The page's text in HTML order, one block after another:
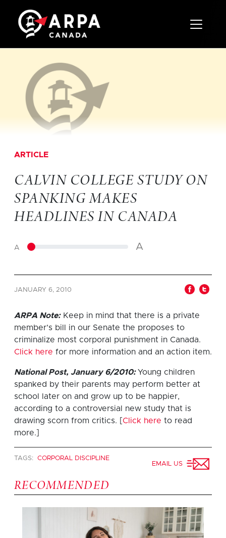
Toggle
ARTICLE
CALVIN COLLEGE STUDY ON
SPANKING MAKES
HEADLINES IN CANADA
A A
JANUARY 6, 2010
ARPA Note:Keep in mind that there is a private
member’s bill in our Senate the proposes to
criminalize most corporal punishment in Canada.
Click here for more information and an action item.
National Post, January 6/2010:Young children
spanked by their parents may perform better at
school later on and grow up to be happier,
according to a controversial new study that is
drawing scorn from critics. [ Click here to read
more.]
TAGS:
CORPORAL DISCIPLINE
EMAIL US
RECOMMENDED